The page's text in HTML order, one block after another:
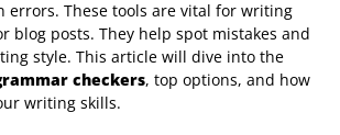
errors. These tools are vital for writing
blog posts. They help spot mistakes and
style. This article will dive into the
checkers, top options, and how
writing skills.